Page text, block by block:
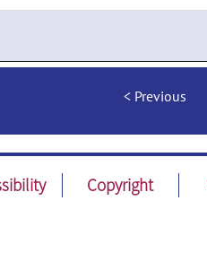
Previous
Copyright